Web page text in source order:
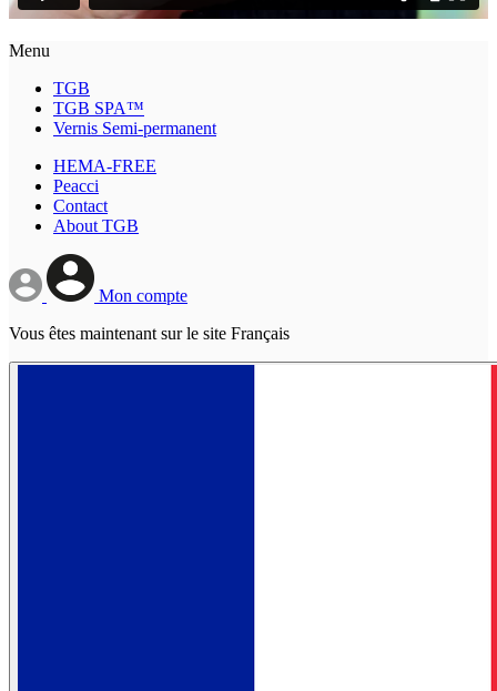
Menu
TGB
TGB SPA™
Vernis Semi-permanent
HEMA-FREE
Peacci
Contact
About TGB
Mon compte
Vous êtes maintenant sur le site Français